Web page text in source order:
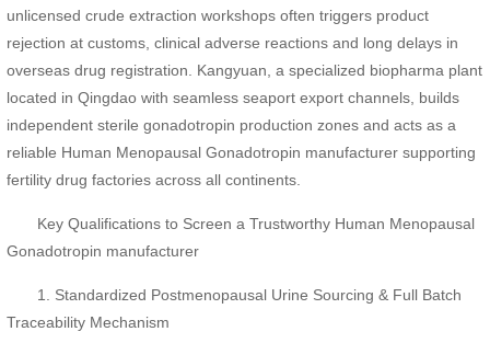
unlicensed crude extraction workshops often triggers product
rejection at customs, clinical adverse reactions and long delays in
overseas drug registration. Kangyuan, a specialized biopharma plant
located in Qingdao with seamless seaport export channels, builds
independent sterile gonadotropin production zones and acts as a
reliable Human Menopausal Gonadotropin manufacturer supporting
fertility drug factories across all continents.
Key Qualifications to Screen a Trustworthy Human Menopausal
Gonadotropin manufacturer
1. Standardized Postmenopausal Urine Sourcing & Full Batch
Traceability Mechanism